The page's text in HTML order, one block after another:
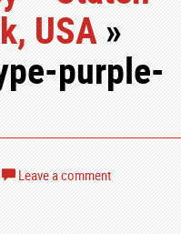
USA»
purple-
Leave a comment